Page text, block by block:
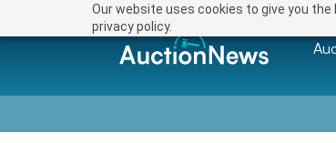
Our website uses cookies to give you
privacy policy.